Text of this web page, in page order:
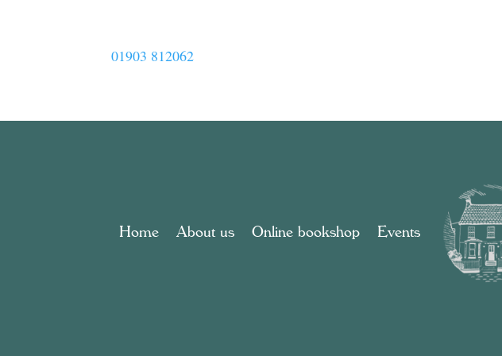
01903 812062
Home About us Online bookshop Events